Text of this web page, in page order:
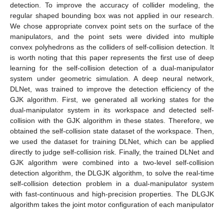
detection. To improve the accuracy of collider modeling, the
regular shaped bounding box was not applied in our research.
We chose appropriate convex point sets on the surface of the
manipulators, and the point sets were divided into multiple
convex polyhedrons as the colliders of self-collision detection. It
is worth noting that this paper represents the first use of deep
learning for the self-collision detection of a dual-manipulator
system under geometric simulation. A deep neural network,
DLNet, was trained to improve the detection efficiency of the
GJK algorithm. First, we generated all working states for the
dual-manipulator system in its workspace and detected self-
collision with the GJK algorithm in these states. Therefore, we
obtained the self-collision state dataset of the workspace. Then,
we used the dataset for training DLNet, which can be applied
directly to judge self-collision risk. Finally, the trained DLNet and
GJK algorithm were combined into a two-level self-collision
detection algorithm, the DLGJK algorithm, to solve the real-time
self-collision detection problem in a dual-manipulator system
with fast-continuous and high-precision properties. The DLGJK
algorithm takes the joint motor configuration of each manipulator